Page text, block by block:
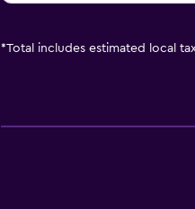
*Total includes estimated local